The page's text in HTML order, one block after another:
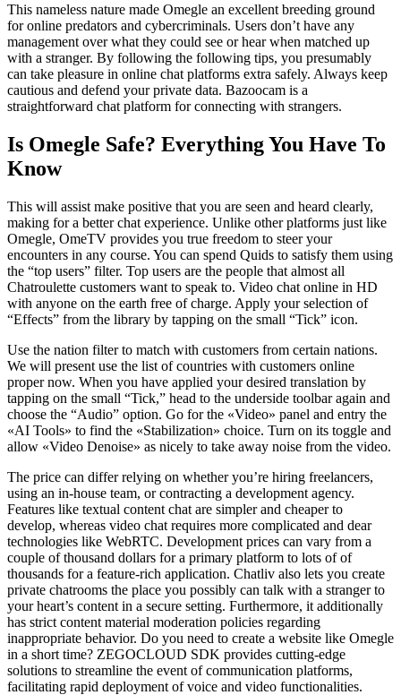
This nameless nature made Omegle an excellent breeding ground
for online predators and cybercriminals. Users don’t have any
management over what they could see or hear when matched up
with a stranger. By following the following tips, you presumably
can take pleasure in online chat platforms extra safely. Always keep
cautious and defend your private data. Bazoocam is a
straightforward chat platform for connecting with strangers.
Is Omegle Safe? Everything You Have To
Know
This will assist make positive that you are seen and heard clearly,
making for a better chat experience. Unlike other platforms just like
Omegle, OmeTV provides you true freedom to steer your
encounters in any course. You can spend Quids to satisfy them using
the “top users” filter. Top users are the people that almost all
Chatroulette customers want to speak to. Video chat online in HD
with anyone on the earth free of charge. Apply your selection of
“Effects” from the library by tapping on the small “Tick” icon.
Use the nation filter to match with customers from certain nations.
We will present use the list of countries with customers online
proper now. When you have applied your desired translation by
tapping on the small “Tick,” head to the underside toolbar again and
choose the “Audio” option. Go for the «Video» panel and entry the
«AI Tools» to find the «Stabilization» choice. Turn on its toggle and
allow «Video Denoise» as nicely to take away noise from the video.
The price can differ relying on whether you’re hiring freelancers,
using an in-house team, or contracting a development agency.
Features like textual content chat are simpler and cheaper to
develop, whereas video chat requires more complicated and dear
technologies like WebRTC. Development prices can vary from a
couple of thousand dollars for a primary platform to lots of of
thousands for a feature-rich application. Chatliv also lets you create
private chatrooms the place you possibly can talk with a stranger to
your heart’s content in a secure setting. Furthermore, it additionally
has strict content material moderation policies regarding
inappropriate behavior. Do you need to create a website like Omegle
in a short time? ZEGOCLOUD SDK provides cutting-edge
solutions to streamline the event of communication platforms,
facilitating rapid deployment of voice and video functionalities.